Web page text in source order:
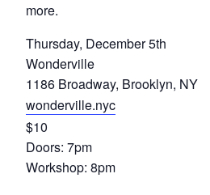
more.
Thursday, December 5th
Wonderville
1186 Broadway, Brooklyn, NY
wonderville.nyc
$10
Doors: 7pm
Workshop: 8pm